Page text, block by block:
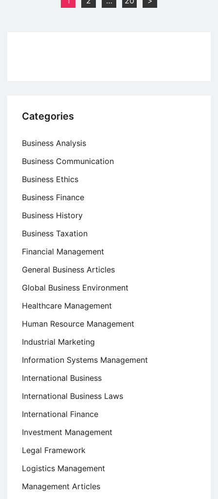
Definition
pagination
Categories
Business Analysis
Business Communication
Business Ethics
Business Finance
Business History
Business Taxation
Financial Management
General Business Articles
Global Business Environment
Healthcare Management
Human Resource Management
Industrial Marketing
Information Systems Management
International Business
International Business Laws
International Finance
Investment Management
Legal Framework
Logistics Management
Management Articles